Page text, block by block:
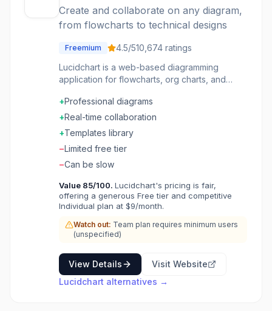
Create and collaborate on any diagram,
from flowcharts to technical designs
Freemium 4.5/510,674 ratings
Lucidchart is a web-based diagramming
application for flowcharts, org charts, and
teams diagram together. Import from Visio and
export to multiple formats. Integrations embed
diagrams in Confluence, Google Workspace,
and Microsoft apps. Templates and shapes for
every use case from network diagrams to user
flows. The diagram tool trusted by millions for
+Professional diagrams
+Real-time collaboration
+Templates library
−Limited free tier
−Can be slow
Value 85/100. Lucidchart's pricing is fair,
offering a generous Free tier and competitive
Individual plan at $9/month.
Watch out: Team plan requires minimum users
(unspecified)
View Details
Visit Website
Lucidchart alternatives →